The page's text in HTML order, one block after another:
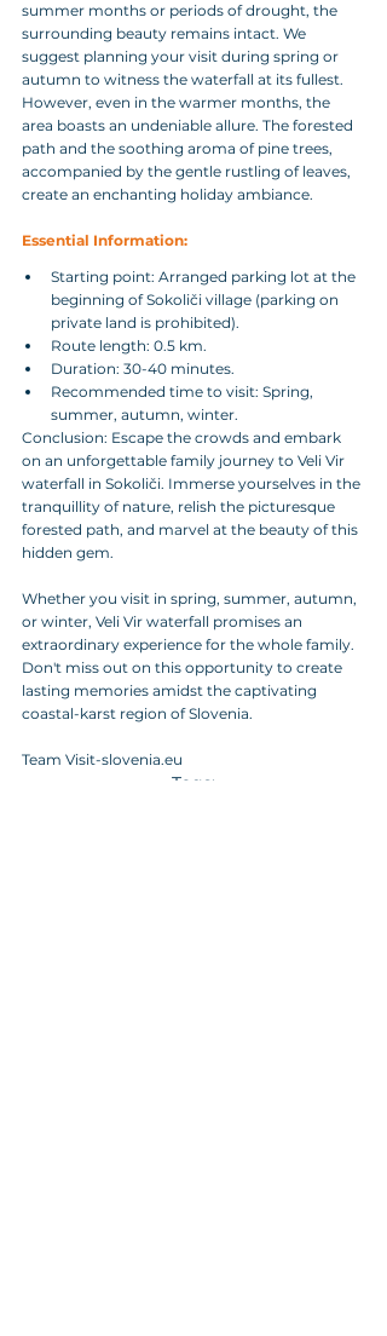
summer months or periods of drought, the
surrounding beauty remains intact. We
suggest planning your visit during spring or
autumn to witness the waterfall at its fullest.
However, even in the warmer months, the
area boasts an undeniable allure. The forested
path and the soothing aroma of pine trees,
accompanied by the gentle rustling of leaves,
create an enchanting holiday ambiance.
Essential Information:
Starting point: Arranged parking lot at the
beginning of Sokoliči village (parking on
private land is prohibited).
Route length: 0.5 km.
Duration: 30-40 minutes.
Recommended time to visit: Spring,
summer, autumn, winter.
Conclusion: Escape the crowds and embark
on an unforgettable family journey to Veli Vir
waterfall in Sokoliči. Immerse yourselves in the
tranquillity of nature, relish the picturesque
forested path, and marvel at the beauty of this
hidden gem.
Whether you visit in spring, summer, autumn,
or winter, Veli Vir waterfall promises an
extraordinary experience for the whole family.
Don't miss out on this opportunity to create
lasting memories amidst the captivating
coastal-karst region of Slovenia.
Team Visit-slovenia.eu
Tags: